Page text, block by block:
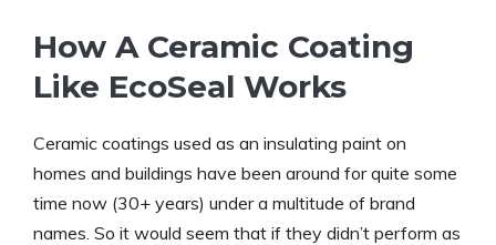
How A Ceramic Coating
Like EcoSeal Works
Ceramic coatings used as an insulating paint on
homes and buildings have been around for quite some
time now (30+ years) under a multitude of brand
names. So it would seem that if they didn’t perform as